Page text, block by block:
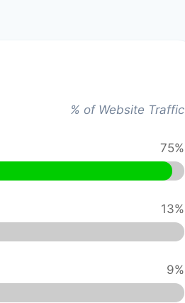
% of Website Traffic
75%
13%
9%